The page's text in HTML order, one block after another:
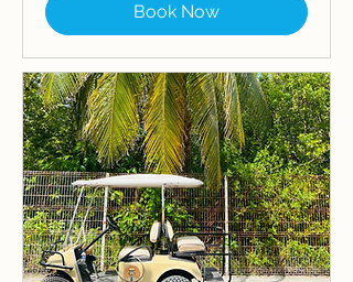
Book Now